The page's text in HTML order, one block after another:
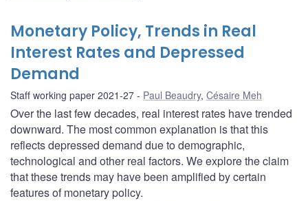
Monetary Policy, Trends in Real
Interest Rates and Depressed
Demand
Staff working paper 2021-27 Paul Beaudry, Césaire Meh
Over the last few decades, real interest rates have trended
downward. The most common explanation is that this
reflects depressed demand due to demographic,
technological and other real factors. We explore the claim
that these trends may have been amplified by certain
features of monetary policy.